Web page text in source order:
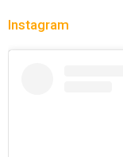
Instagram